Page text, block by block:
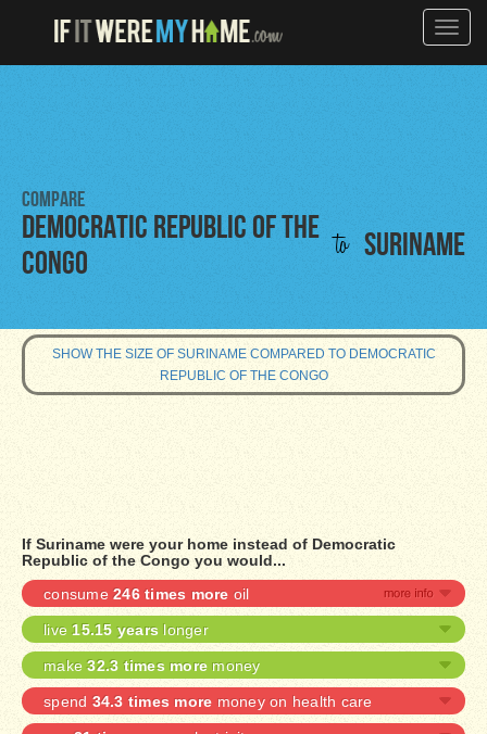
Toggle
Compare
Democratic Republic of the
Congo
to Suriname
SHOW THE SIZE OF SURINAME COMPARED TO DEMOCRATIC
REPUBLIC OF THE CONGO
If Suriname were your home instead of Democratic
Republic of the Congo you would...
consume 246 times more oil
live15.15 years longer
make32.3 times more money
spend 34.3 times more money on health care